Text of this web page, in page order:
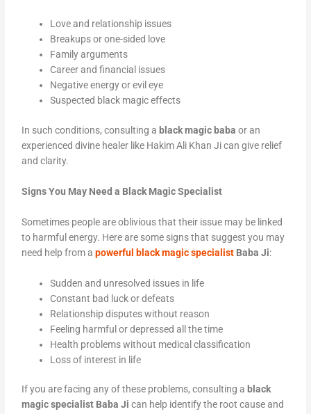
Love and relationship issues
Breakups or one-sided love
Family arguments
Career and financial issues
Negative energy or evil eye
Suspected black magic effects
In such conditions, consulting a black magic baba or an
experienced divine healer like Hakim Ali Khan Ji can give relief
and clarity.
Signs You May Need a Black Magic Specialist
Sometimes people are oblivious that their issue may be linked
to harmful energy. Here are some signs that suggest you may
need help from apowerful black magic specialist Baba Ji:
Sudden and unresolved issues in life
Constant bad luck or defeats
Relationship disputes without reason
Feeling harmful or depressed all the time
Health problems without medical classification
Loss of interest in life
If you are facing any of these problems, consulting a black
magic specialist Baba Ji can help identify the root cause and